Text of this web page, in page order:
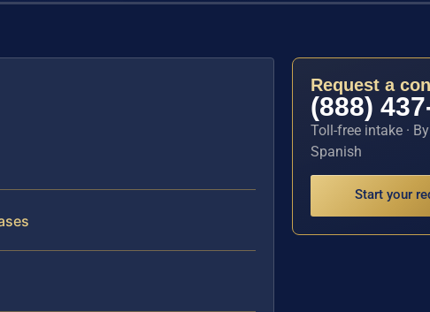
Request a
(888)
Toll-free intake ·
Spanish
Start your